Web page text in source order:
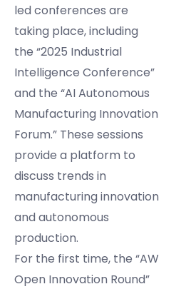
led conferences are
taking place, including
the “2025 Industrial
Intelligence Conference”
and the “AI Autonomous
Manufacturing Innovation
Forum.” These sessions
provide a platform to
discuss trends in
manufacturing innovation
and autonomous
production.
For the first time, the “AW
Open Innovation Round”